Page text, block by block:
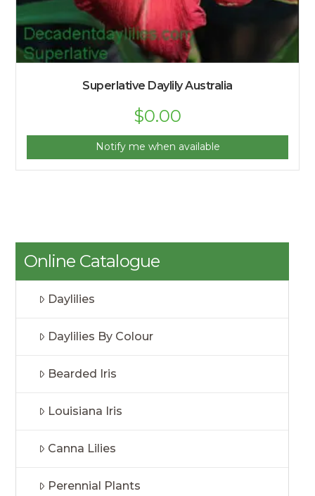
Superlative Daylily Australia
$0.00
Notify me when available
Online Catalogue
Daylilies
Daylilies By Colour
Bearded Iris
Louisiana Iris
Canna Lilies
Perennial Plants